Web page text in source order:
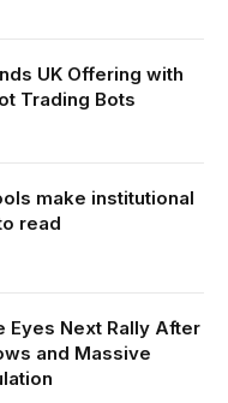
UK Offering with
Trading Bots
make institutional
read
Eyes Next Rally After
and Massive